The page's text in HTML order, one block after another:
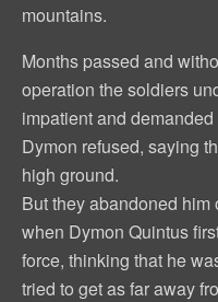
mountains.
Months passed and
operation the soldiers
impatient and
Dymon refused, saying
high ground.
But they abandoned
when Dymon Quintus
force, thinking that he
tried to get as far away